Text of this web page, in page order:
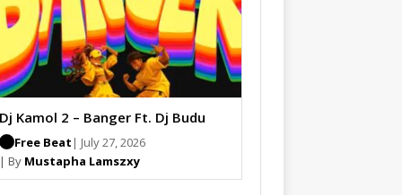
Kamol 2 – Banger Ft. Dj Budu
Free Beat | July 27, 2026
By Mustapha Lamszxy